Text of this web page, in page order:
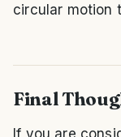
circular motion
Final